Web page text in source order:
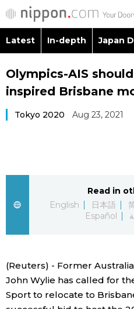
Latest
Japan Data
Guide
Japanese
Latest In-depth Japan
Olympics-AIS
inspired Brisbane
Tokyo 2020 Aug 23, 2021
Read in
English
日本語
Español
(Reuters) - Former
John Wylie has called for
Sport to relocate to